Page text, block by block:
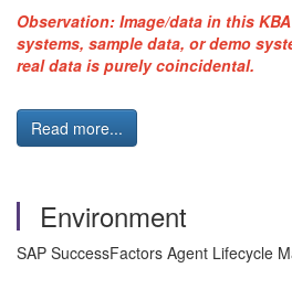
Observation: Image/data in this
systems, sample data, or demo
real data is purely coincidental.
Read more...
Environment
SAP SuccessFactors Agent Lifecycle